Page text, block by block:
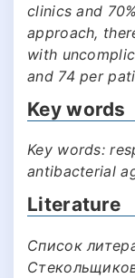
clinics and
approach,
with
and 74 per
Key words
Key words:
antibacterial
Literature
Список